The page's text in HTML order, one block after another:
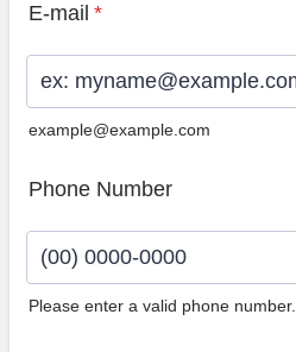
E-mail *
example@example.com
Phone Number
Please enter a valid phone number.